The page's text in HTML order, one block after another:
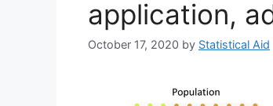
application,
October 17, 2020 by Statistical Aid